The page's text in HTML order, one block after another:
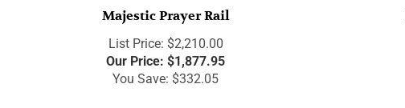
Majestic Prayer Rail
List Price: $2,210.00
Our Price:
$1,877.95
You Save: $332.05